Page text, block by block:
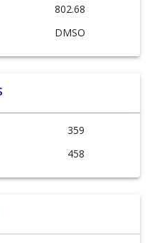
802.68
DMSO
359
458